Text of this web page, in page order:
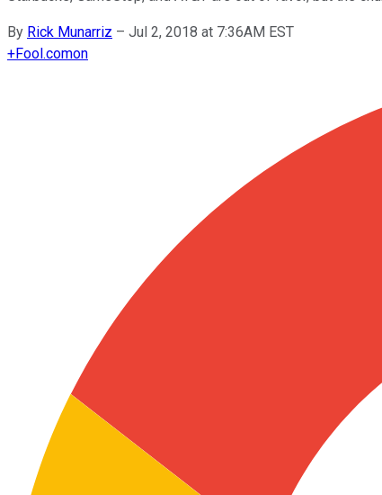
By Rick Munarriz – Jul 2, 2018 at 7:36AM EST
+Fool.comon